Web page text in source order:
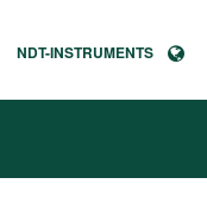
NDT-INSTRUMENTS